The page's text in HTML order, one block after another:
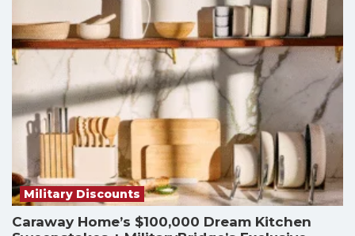
Military Discounts
Caraway Home’s $100,000 Dream Kitchen